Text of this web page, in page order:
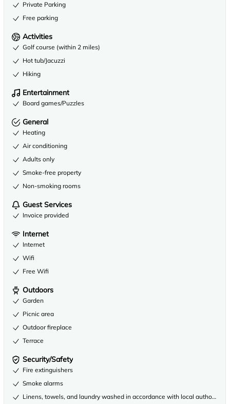
Private Parking
Free parking
Activities
Golf course (within 2 miles)
Hot tub/Jacuzzi
Hiking
Entertainment
Board games/Puzzles
General
Heating
Air conditioning
Adults only
Smoke-free property
Non-smoking rooms
Guest Services
Invoice provided
Internet
Internet
Wifi
Free Wifi
Outdoors
Garden
Picnic area
Outdoor fireplace
Terrace
Security/Safety
Fire extinguishers
Smoke alarms
Linens, towels, and laundry washed in accordance with local authority